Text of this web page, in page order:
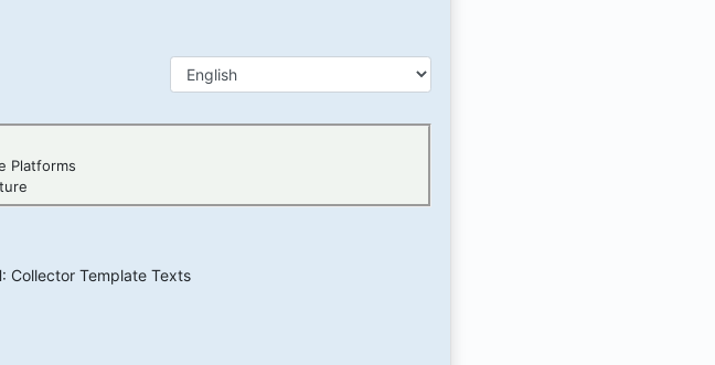
Platforms
Collector Template Texts